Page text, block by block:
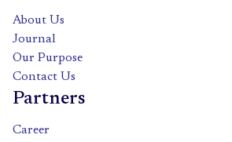
About Us
Journal
Our Purpose
Contact Us
Partners
Career